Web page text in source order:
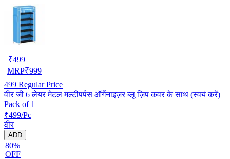
₹499
MRP₹999
499 Regular Price
वीर जी 6 लेयर मेटल मल्टीपर्पस ऑर्गेनाइज़र ब्लू ज़िप कवर के साथ (स्वयं करें)
Pack of 1
₹499/Pc
वीर
ADD
80%
OFF